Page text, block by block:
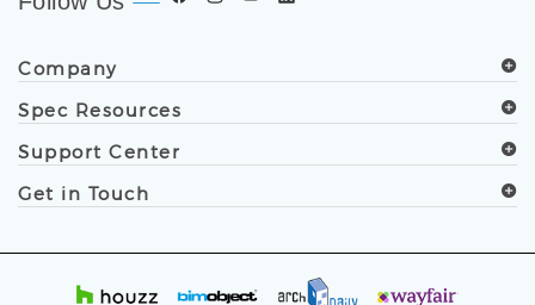
Spec Resources
Support Center
Get in Touch